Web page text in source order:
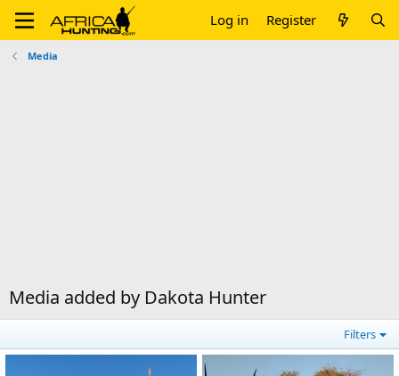
Log in Register
Media
Media added by Dakota Hunter
Filters